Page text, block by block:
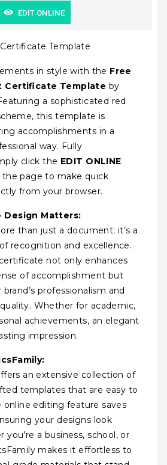
EDIT ONLINE
Template
in style with the Free
Certificate Template by
a sophisticated red
this template is
accomplishments in a
way. Fully
click the EDIT ONLINE
page to make quick
from your browser.
Design Matters:
than just a document; it’s a
recognition and excellence.
not only enhances
of accomplishment but
professionalism and
Whether for academic,
achievements, an elegant
impression.
an extensive collection of
templates that are easy to
online editing feature saves
your designs look
you’re a business, school, or
makes it effortless to